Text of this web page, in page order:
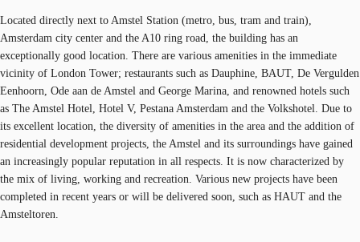
Located directly next to Amstel Station (metro, bus, tram and train),
Amsterdam city center and the A10 ring road, the building has an
exceptionally good location. There are various amenities in the immediate
vicinity of London Tower; restaurants such as Dauphine, BAUT, De Vergulden
Eenhoorn, Ode aan de Amstel and George Marina, and renowned hotels such
as The Amstel Hotel, Hotel V, Pestana Amsterdam and the Volkshotel. Due to
its excellent location, the diversity of amenities in the area and the addition of
residential development projects, the Amstel and its surroundings have gained
an increasingly popular reputation in all respects. It is now characterized by
the mix of living, working and recreation. Various new projects have been
completed in recent years or will be delivered soon, such as HAUT and the
Amsteltoren.